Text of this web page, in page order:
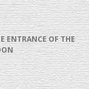
ENTRANCE OF THE